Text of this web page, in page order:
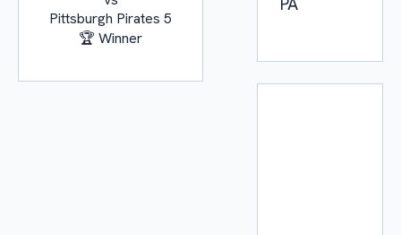
Pittsburgh Pirates 5
🏆 Winner